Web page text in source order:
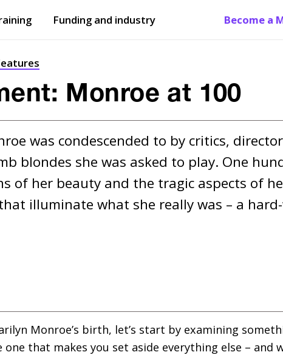
Funding and industry Become a
Monroe at 100
was condescended to by critics,
blondes she was asked to play. One
of her beauty and the tragic aspects of
illuminate what she really was – a
Monroe’s birth, let’s start by examining
one that makes you set aside everything else – and